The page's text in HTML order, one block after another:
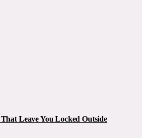
Leave You Locked Outside